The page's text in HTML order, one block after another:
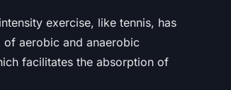
exercise, like tennis, has
of aerobic and anaerobic
facilitates the absorption of